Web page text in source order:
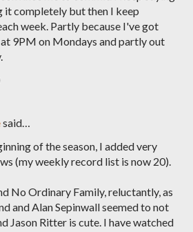
it completely but then I keep
week. Partly because I've got
9PM on Mondays and partly out
said…
of the season, I added very
(my weekly record list is now 20).
No Ordinary Family, reluctantly, as
and Alan Sepinwall seemed to not
Jason Ritter is cute. I have watched